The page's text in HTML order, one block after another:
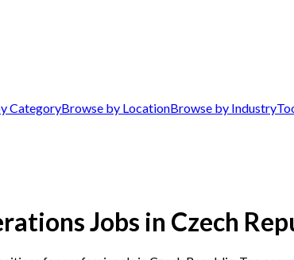
CategoryBrowse by LocationBrowse by Industry
Jobs in Czech